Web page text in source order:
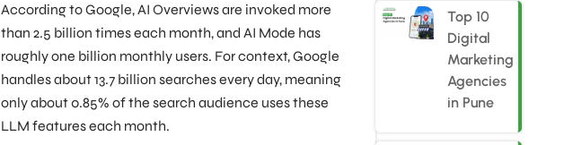
According to Google, AI Overviews are invoked more
than 2.5 billion times each month, and AI Mode has
roughly one billion monthly users. For context, Google
handles about 13.7 billion searches every day, meaning
only about 0.85% of the search audience uses these
LLM features each month.
Top 10
Digital
Marketing
Agencies
in Pune